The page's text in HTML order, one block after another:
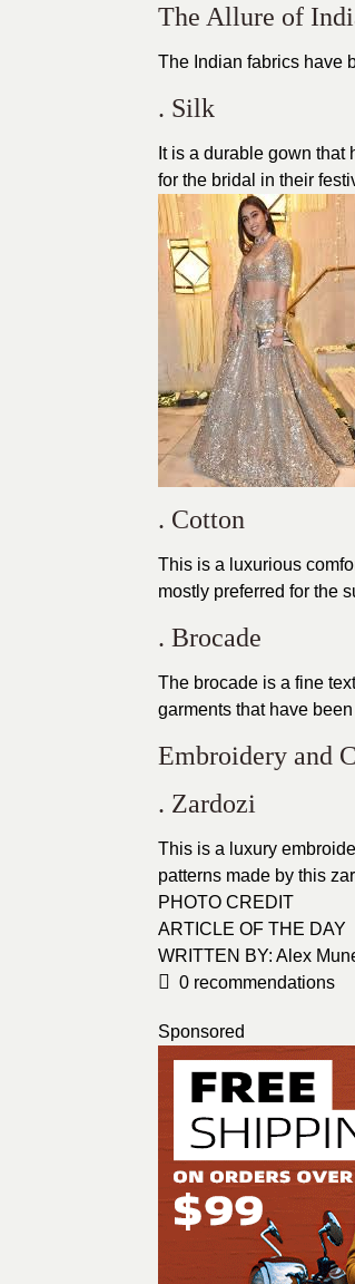
The Allure of
The Indian fabrics have
. Silk
It is a durable gown
for the bridal in their
. Cotton
This is a luxurious
mostly preferred for the
. Brocade
The brocade is a fine
garments that have
Embroidery and
. Zardozi
This is a luxury
patterns made by this
PHOTO CREDIT
ARTICLE OF THE DAY
WRITTEN BY: Alex
0 recommendations
Sponsored